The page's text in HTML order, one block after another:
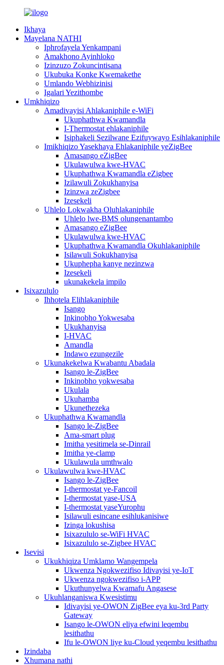
Ikhaya
Mayelana NATHI
Iphrofayela Yenkampani
Amakhono Ayinhloko
Izinzuzo Zokuncintisana
Ukubuka Konke Kwemakethe
Umlando Webhizinisi
Igalari Yezithombe
Umkhiqizo
Amadivayisi Ahlakaniphile e-WiFi
Ukuphathwa Kwamandla
I-Thermostat ehlakaniphile
Isiphakeli Sezilwane Ezifuywayo Esihlakaniphile
Imikhiqizo Yasekhaya Ehlakaniphile yeZigBee
Amasango eZigBee
Ukulawulwa kwe-HVAC
Ukuphathwa Kwamandla eZigbee
Izilawuli Zokukhanyisa
Izinzwa zeZigbee
Izesekeli
Uhlelo Lokwakha Oluhlakaniphile
Uhlelo lwe-BMS olungenantambo
Amasango eZigBee
Ukulawulwa kwe-HVAC
Ukuphathwa Kwamandla Okuhlakaniphile
Isilawuli Sokukhanyisa
Ukuphepha kanye nezinzwa
Izesekeli
ukunakekela impilo
Isixazululo
Ihhotela Elihlakaniphile
Isango
Inkinobho Yokwesaba
Ukukhanyisa
I-HVAC
Amandla
Indawo ezungezile
Ukunakekelwa Kwabantu Abadala
Isango le-ZigBee
Inkinobho yokwesaba
Ukulala
Ukuhamba
Ukunethezeka
Ukuphathwa Kwamandla
Isango le-ZigBee
Ama-smart plug
Imitha yesitimela se-Dinrail
Imitha ye-clamp
Ukulawula umthwalo
Ukulawulwa kwe-HVAC
Isango le-ZigBee
I-thermostat ye-Fancoil
I-thermostat yase-USA
I-thermostat yaseYurophu
Isilawuli esincane esihlukanisiwe
Izinga lokushisa
Isixazululo se-WiFi HVAC
Isixazululo se-Zigbee HVAC
Isevisi
Ukukhiqiza Umklamo Wangempela
Ukwenza Ngokwezifiso Idivayisi ye-IoT
Ukwenza ngokwezifiso i-APP
Ukuthunyelwa Kwamafu Angasese
Ukuhlanganiswa Kwesistimu
Idivayisi ye-OWON ZigBee eya ku-3rd Party
Gateway
Isango le-OWON eliya efwini leqembu
lesithathu
Ifu le-OWON liye ku-Cloud yeqembu lesithathu
Izindaba
Xhumana nathi